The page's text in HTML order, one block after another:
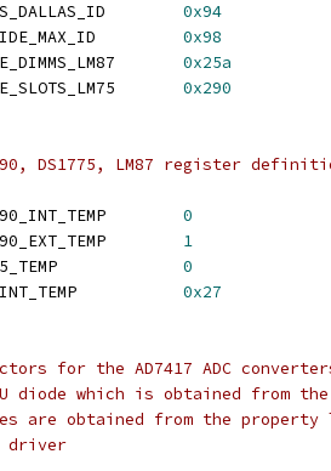
0x94
0x98
0x25a
0x290
DS1775, LM87 register
0
1
0
0x27
for the AD7417 ADC
diode which is obtained from the
are obtained from the
driver